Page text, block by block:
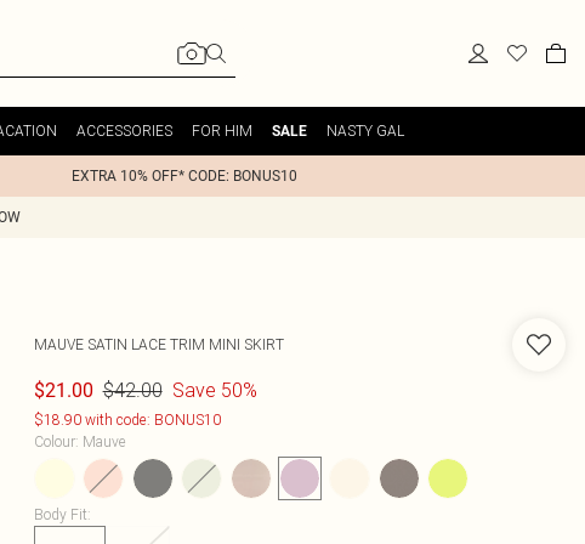
ACCESSORIES FOR HIM SALE NASTY GAL
EXTRA 10% OFF* CODE: BONUS10
MAUVE SATIN LACE TRIM MINI SKIRT
$21.00 $42.00 Save 50%
$18.90 with code: BONUS10
Colour: Mauve
Body Fit: